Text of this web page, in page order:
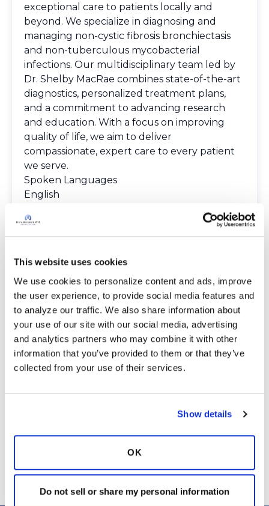
This website uses cookies
We use cookies to personalize content and ads, improve
the user experience, to provide social media features and
to analyze our traffic. We also share information about
your use of our site with our social media, advertising
and analytics partners who may combine it with other
information that you’ve provided to them or that they’ve
collected from your use of their services.
Show details
OK
Do not sell or share my personal information
exceptional care to patients locally and
beyond. We specialize in diagnosing and
managing non-cystic fibrosis bronchiectasis
and non-tuberculous mycobacterial
infections. Our multidisciplinary team led by
Dr. Shelby MacRae combines state-of-the-art
diagnostics, personalized treatment plans,
and a commitment to advancing research
and education. With a focus on improving
quality of life, we aim to deliver
compassionate, expert care to every patient
we serve.
Spoken Languages
English
The Bronchiectasis and NTM Care Center
Network is committed to providing patients
To obtain a list of providers at this location,
complete an e-form byclicking here.
To request provider information for one or
more locations, email
care@bronchandntm.org.
For provider information or additional
assistance, call1 (833) 411-LUNGor1 (833) 411-
5864.